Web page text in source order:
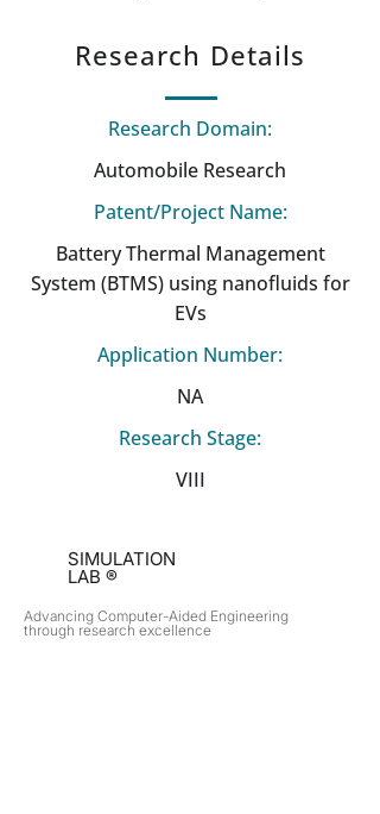
Research Details
Research Domain:
Automobile Research
Patent/Project Name:
Battery Thermal Management
System (BTMS) using nanofluids for
EVs
Application Number:
NA
Research Stage:
VIII
SIMULATION
LAB ®
Advancing Computer-Aided Engineering
through research excellence